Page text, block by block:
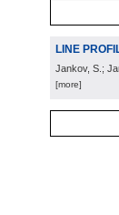
LINE
Jankov, S.;
[more]